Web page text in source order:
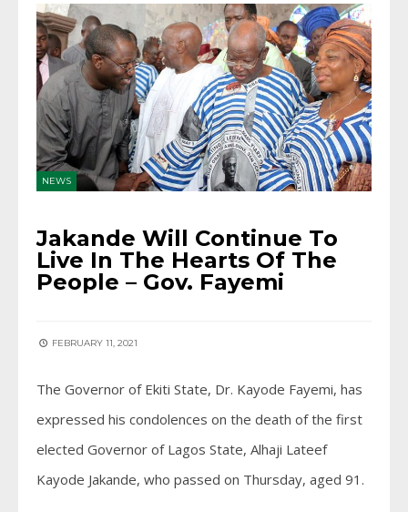
NEWS
Jakande Will Continue To
Live In The Hearts Of The
People – Gov. Fayemi
FEBRUARY 11, 2021
The Governor of Ekiti State, Dr. Kayode Fayemi, has
expressed his condolences on the death of the first
elected Governor of Lagos State, Alhaji Lateef
Kayode Jakande, who passed on Thursday, aged 91.